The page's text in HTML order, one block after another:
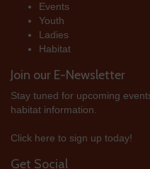
Events
Youth
Ladies
Habitat
Join our E-Newsletter
Stay tuned for upcoming
habitat information.
Click here to sign up today!
Get Social